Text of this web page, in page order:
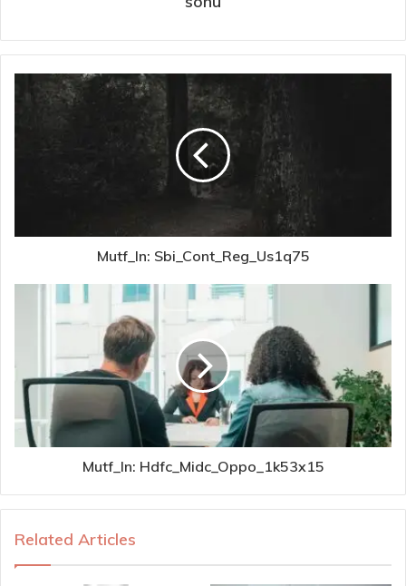
Mutf_In: Sbi_Cont_Reg_Us1q75
Mutf_In: Hdfc_Midc_Oppo_1k53x15
Related Articles